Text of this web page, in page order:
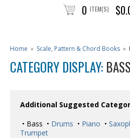
0 ITEM(S)
Home » Scale, Pattern & Chord Books »
CATEGORY DISPLAY: BASS
Additional Suggested
• Bass • Drums • Piano •
Trumpet